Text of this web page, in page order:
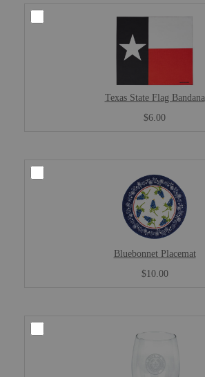
Texas State Flag Bandana
$6.00
Bluebonnet Placemat
$10.00